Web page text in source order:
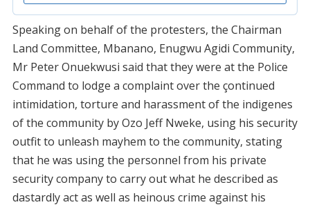
Speaking on behalf of the protesters, the Chairman
Land Committee, Mbanano, Enugwu Agidi Community,
Mr Peter Onuekwusi said that they were at the Police
Command to lodge a complaint over the çontinued
intimidation, torture and harassment of the indigenes
of the community by Ozo Jeff Nweke, using his security
outfit to unleash mayhem to the community, stating
that he was using the personnel from his private
security company to carry out what he described as
dastardly act as well as heinous crime against his